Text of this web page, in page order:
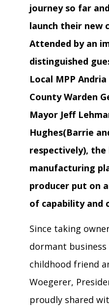
journey so far
launch their new
Attended by an
distinguished
Local MPP
County Warden
Mayor Jeff
Hughes(Barrie
respectively), the
manufacturing
producer put on
of capability and
Since taking
dormant
childhood friend
Woegerer,
proudly shared